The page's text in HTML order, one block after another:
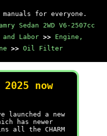
for everyone.
Sedan 2WD V6-2507cc
Labor >> Engine,
>> Oil Filter
now
launched a new
has newer
all the CHARM